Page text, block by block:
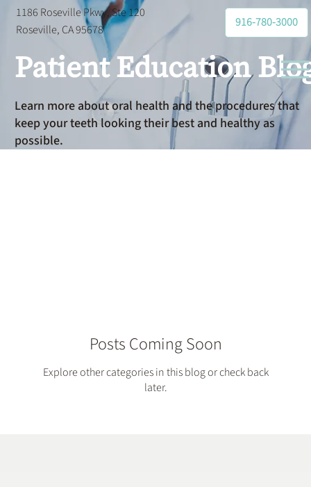
1186 Roseville Pkwy, Ste 120
Roseville, CA 95678
916-780-3000
Patient Education
Learn more about oral health and the procedures that
keep your teeth looking their best and healthy as
possible.
Posts Coming Soon
Explore other categories in this blog or check back
later.